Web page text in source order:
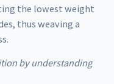
the lowest weight
thus weaving a
by understanding